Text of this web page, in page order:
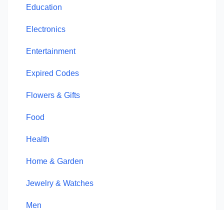
Education
Electronics
Entertainment
Expired Codes
Flowers & Gifts
Food
Health
Home & Garden
Jewelry & Watches
Men